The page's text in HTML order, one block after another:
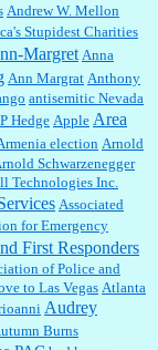
it is not with the day....
We all know they
either bad kroger
as prices rise here
Andrew W. Mellon
Stupidest Charities
Margret Anna
Ann Margrat Anthony
antisemitic Nevada
HedgeApple Area
election Arnold
Schwarzenegger
Technologies Inc.
Associated
for Emergency
First Responders
of Police and
to Las Vegas Atlanta
Audrey
Burns